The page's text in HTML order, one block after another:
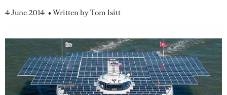
4 June 2014 • Written by Tom Isitt